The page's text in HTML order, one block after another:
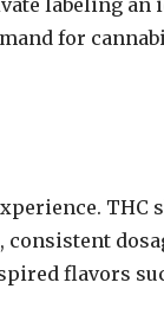
labeling an
for
THC
flavors